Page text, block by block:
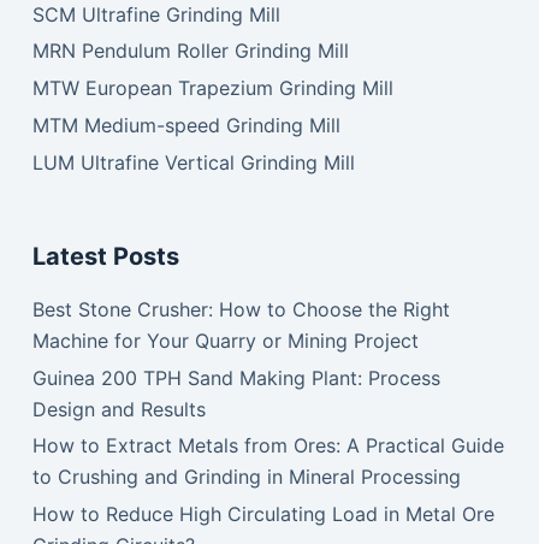
SCM Ultrafine Grinding Mill
MRN Pendulum Roller Grinding Mill
MTW European Trapezium Grinding Mill
MTM Medium-speed Grinding Mill
LUM Ultrafine Vertical Grinding Mill
Latest Posts
Best Stone Crusher: How to Choose the Right
Machine for Your Quarry or Mining Project
Guinea 200 TPH Sand Making Plant: Process
Design and Results
How to Extract Metals from Ores: A Practical Guide
to Crushing and Grinding in Mineral Processing
How to Reduce High Circulating Load in Metal Ore